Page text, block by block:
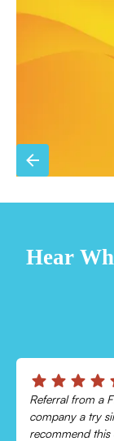
Priority
Hear
Chris was
Came out and
cooling and